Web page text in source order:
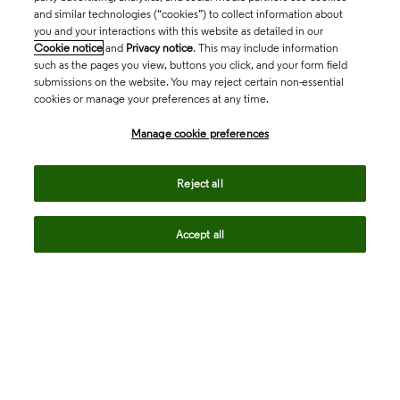
and similar technologies (“cookies”) to collect information about
you and your interactions with this website as detailed in our
Cookie notice and Privacy notice. This may include information
such as the pages you view, buttons you click, and your form field
submissions on the website. You may reject certain non-essential
cookies or manage your preferences at any time.
Manage cookie preferences
Reject all
Accept all